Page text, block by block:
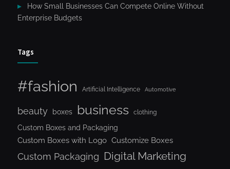
How Small Businesses Can Compete Online Without
Enterprise Budgets
Tags
#fashion Artificial Intelligence Automotive
beauty boxes business clothing
Custom Boxes and Packaging
Custom Boxes with Logo Customize Boxes
Custom Packaging Digital Marketing